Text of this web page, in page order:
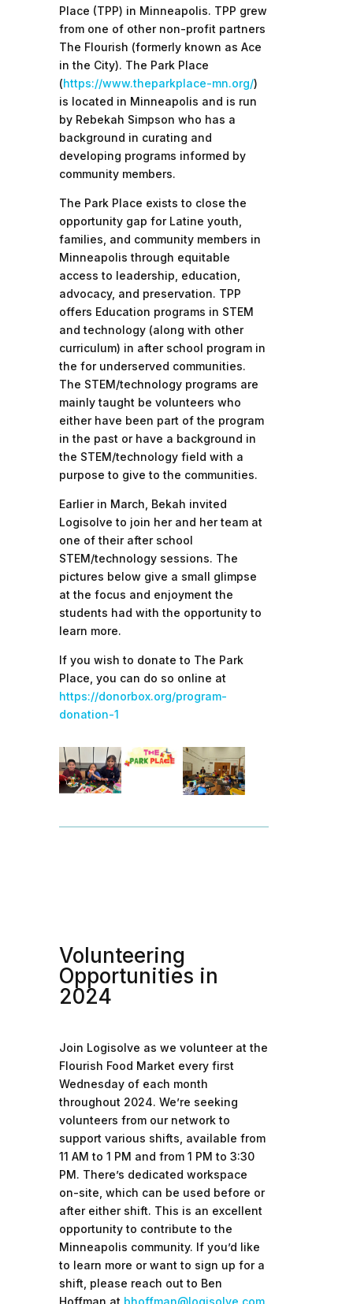
Place (TPP) in Minneapolis. TPP grew
from one of other non-profit partners
The Flourish (formerly known as Ace
in the City). The Park Place
(https://www.theparkplace-mn.org/)
is located in Minneapolis and is run
by Rebekah Simpson who has a
background in curating and
developing programs informed by
community members.
The Park Place exists to close the
opportunity gap for Latine youth,
families, and community members in
Minneapolis through equitable
access to leadership, education,
advocacy, and preservation. TPP
offers Education programs in STEM
and technology (along with other
curriculum) in after school program in
the for underserved communities.
The STEM/technology programs are
mainly taught be volunteers who
either have been part of the program
in the past or have a background in
the STEM/technology field with a
purpose to give to the communities.
Earlier in March, Bekah invited
Logisolve to join her and her team at
one of their after school
STEM/technology sessions. The
pictures below give a small glimpse
at the focus and enjoyment the
students had with the opportunity to
learn more.
If you wish to donate to The Park
Place, you can do so online at
https://donorbox.org/program-
donation-1
Volunteering
Opportunities in
2024
Join Logisolve as we volunteer at the
Flourish Food Market every first
Wednesday of each month
throughout 2024. We’re seeking
volunteers from our network to
support various shifts, available from
11 AM to 1 PM and from 1 PM to 3:30
PM. There’s dedicated workspace
on-site, which can be used before or
after either shift. This is an excellent
opportunity to contribute to the
Minneapolis community. If you’d like
to learn more or want to sign up for a
shift, please reach out to Ben
Hoffman at bhoffman@logisolve.com.